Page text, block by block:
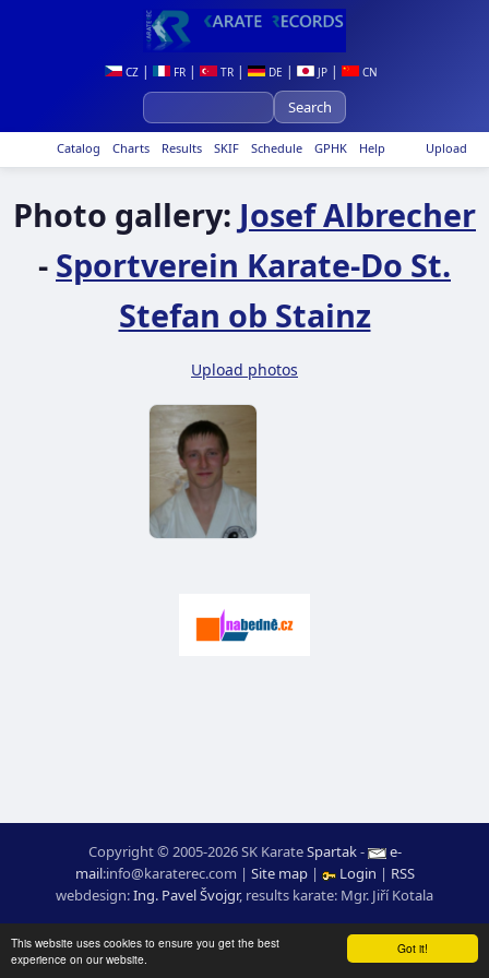
Got it!
This website uses cookies to ensure you get the best
experience on our website.
CZ | FR | TR | DE | JP | CN
Upload
Catalog Charts Results SKIF Schedule GPHK Help
Photo gallery: Josef Albrecher
- Sportverein Karate-Do St.
Stefan ob Stainz
Upload photos
Copyright © 2005-2026 SK KarateSpartak-
e-
mail:moc.ceretarak@ofni | Site map| Login | RSS
webdesign:Ing. Pavel Švojgr, results karate: Mgr. Jiří Kotala